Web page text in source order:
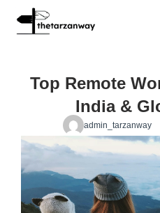
Top Remote
India &
admin_tarzanway